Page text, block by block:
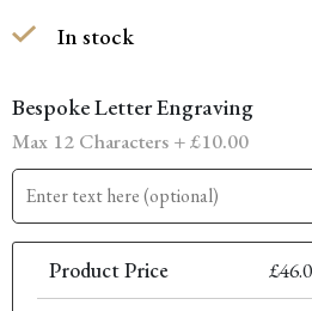
In stock
Bespoke Letter Engraving
Max 12 Characters +£10.00
Product Price £